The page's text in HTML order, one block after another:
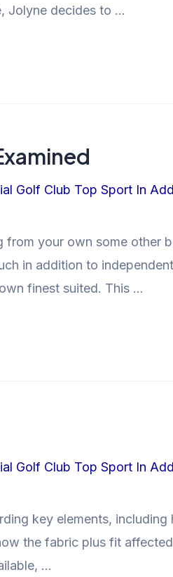
Jolyne decides to …
Golf Club Top Sport In
from your own some
in addition to
finest suited. This …
Golf Club Top Sport In
key elements,
the fabric plus fit
…